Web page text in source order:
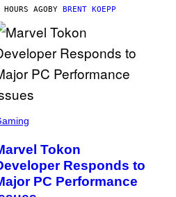
AGOBY BRENT KOEPP
Tokon
Responds to
PC Performance